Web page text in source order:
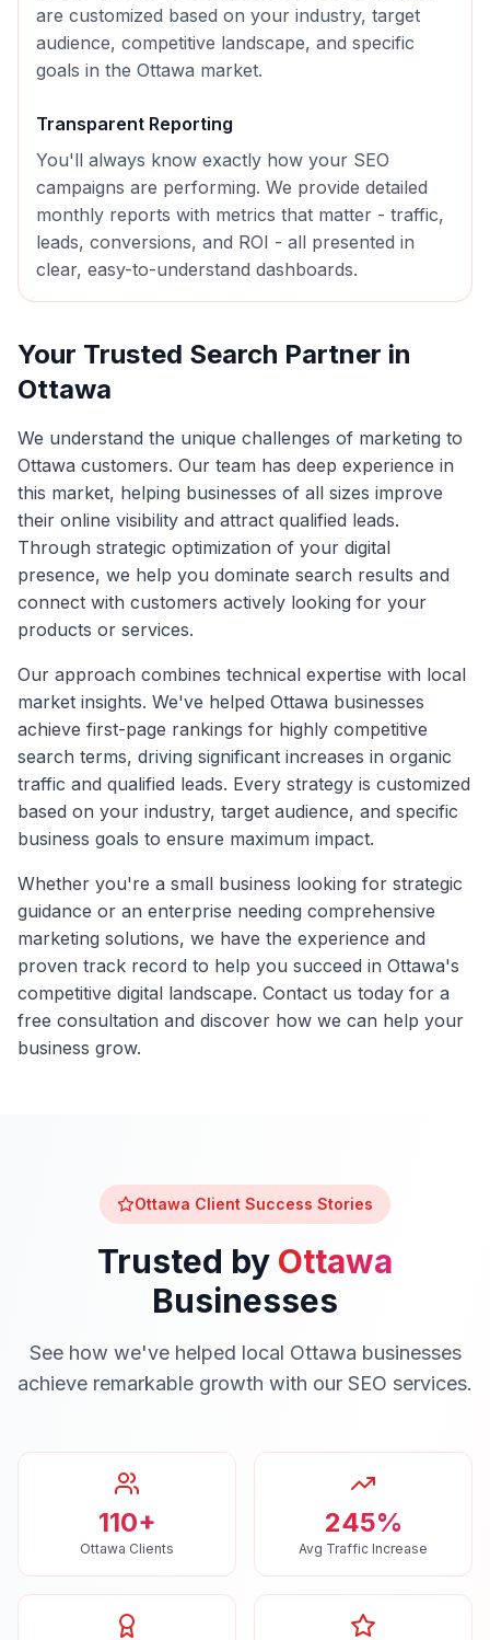
are customized based on your industry, target
audience, competitive landscape, and specific
goals in the Ottawa market.
Transparent Reporting
You'll always know exactly how your SEO
campaigns are performing. We provide detailed
monthly reports with metrics that matter - traffic,
leads, conversions, and ROI - all presented in
clear, easy-to-understand dashboards.
Your Trusted Search Partner in
Ottawa
We understand the unique challenges of marketing to
Ottawa customers. Our team has deep experience in
this market, helping businesses of all sizes improve
their online visibility and attract qualified leads.
Through strategic optimization of your digital
presence, we help you dominate search results and
connect with customers actively looking for your
products or services.
Our approach combines technical expertise with local
market insights. We've helped Ottawa businesses
achieve first-page rankings for highly competitive
search terms, driving significant increases in organic
traffic and qualified leads. Every strategy is customized
based on your industry, target audience, and specific
business goals to ensure maximum impact.
Whether you're a small business looking for strategic
guidance or an enterprise needing comprehensive
marketing solutions, we have the experience and
proven track record to help you succeed in Ottawa's
competitive digital landscape. Contact us today for a
free consultation and discover how we can help your
business grow.
Ottawa Client Success Stories
Trusted by Ottawa
Businesses
See how we've helped local Ottawa businesses
achieve remarkable growth with our SEO services.
110+
Ottawa Clients
245%
Avg Traffic Increase